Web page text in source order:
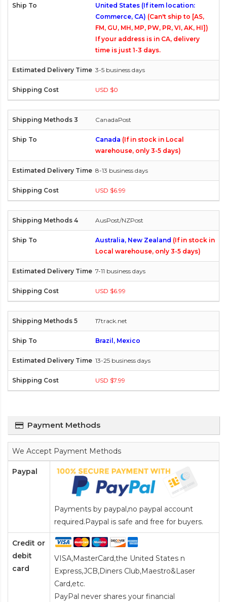
United States (If item location:
Commerce, CA) (Can't ship to [AS,
FM, GU, MH, MP, PW, PR, VI, AK, HI])
If your address is in CA, delivery
time is just 1-3 days.
3-5 business days
USD $0
CanadaPost
Canada (If in stock in Local
warehouse, only 3-5 days)
8-13 business days
USD $6.99
AusPost/NZPost
Australia, New Zealand (If in stock in
Local warehouse, only 3-5 days)
7-11 business days
USD $6.99
17track.net
Brazil, Mexico
13-25 business days
USD $7.99
Payment Methods
We Accept Payment Methods
Paypal
Payments by paypal,no paypal account
required.Paypal is safe and free for buyers.
Credit or
debit
card
VISA,MasterCard,the United States n
Express,JCB,Diners Club,Maestro&Laser
Card,etc.
PayPal never shares your financial